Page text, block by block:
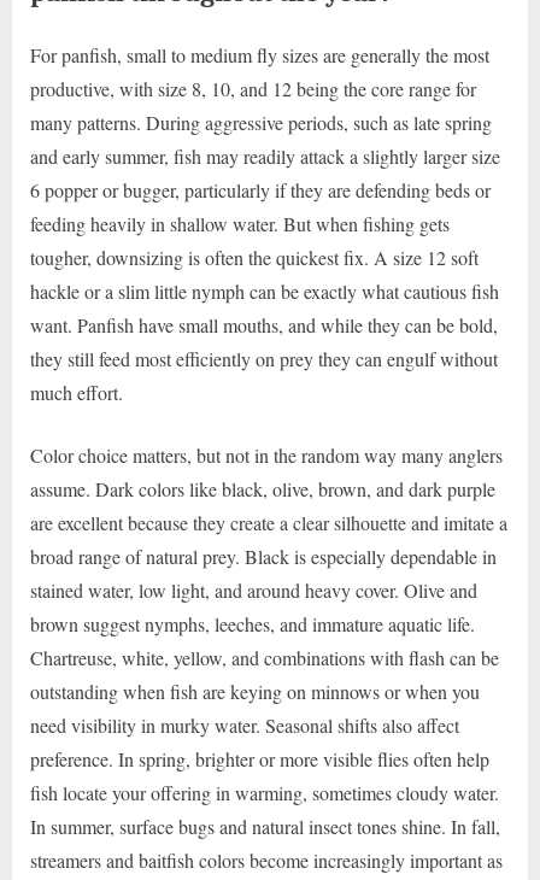
For panfish, small to medium fly sizes are generally the most
productive, with size 8, 10, and 12 being the core range for
many patterns. During aggressive periods, such as late spring
and early summer, fish may readily attack a slightly larger size
6 popper or bugger, particularly if they are defending beds or
feeding heavily in shallow water. But when fishing gets
tougher, downsizing is often the quickest fix. A size 12 soft
hackle or a slim little nymph can be exactly what cautious fish
want. Panfish have small mouths, and while they can be bold,
they still feed most efficiently on prey they can engulf without
much effort.
Color choice matters, but not in the random way many anglers
assume. Dark colors like black, olive, brown, and dark purple
are excellent because they create a clear silhouette and imitate a
broad range of natural prey. Black is especially dependable in
stained water, low light, and around heavy cover. Olive and
brown suggest nymphs, leeches, and immature aquatic life.
Chartreuse, white, yellow, and combinations with flash can be
outstanding when fish are keying on minnows or when you
need visibility in murky water. Seasonal shifts also affect
preference. In spring, brighter or more visible flies often help
fish locate your offering in warming, sometimes cloudy water.
In summer, surface bugs and natural insect tones shine. In fall,
streamers and baitfish colors become increasingly important as